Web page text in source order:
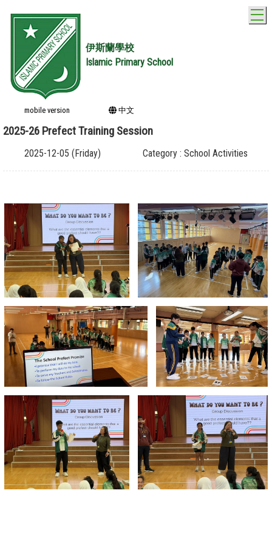
伊斯蘭學校
Islamic Primary School
mobile version 中文
2025-26 Prefect Training Session
2025-12-05 (Friday) Category : School Activities